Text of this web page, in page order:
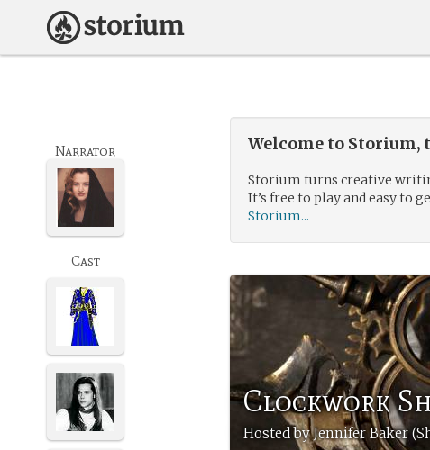
Welcome to
Storium turns creative
It’s free to play and easy to
Storium...
Clockwork
Hosted by Jennifer Baker
Narrator
Cast